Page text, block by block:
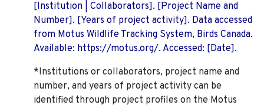
[Institution | Collaborators]. [Project Name and
Number]. [Years of project activity]. Data accessed
from Motus Wildlife Tracking System, Birds Canada.
Available: https://motus.org/. Accessed: [Date].
*Institutions or collaborators, project name and
number, and years of project activity can be
identified through project profiles on the Motus